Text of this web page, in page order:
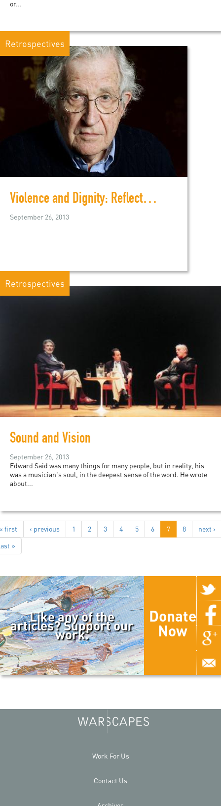
or...
Retrospectives
Violence and Dignity: Reflections on the Middle East
September 26, 2013
Retrospectives
Sound and Vision
September 26, 2013
Edward Said was many things for many people, but in reality, his
was a musician's soul, in the deepest sense of the word. He wrote
about...
first ‹ previous 1 2 3 4 5 6 7 8
next ›
»
Like any of the
articles? Support our
work.
Donate
Now
Work For Us
Contact Us